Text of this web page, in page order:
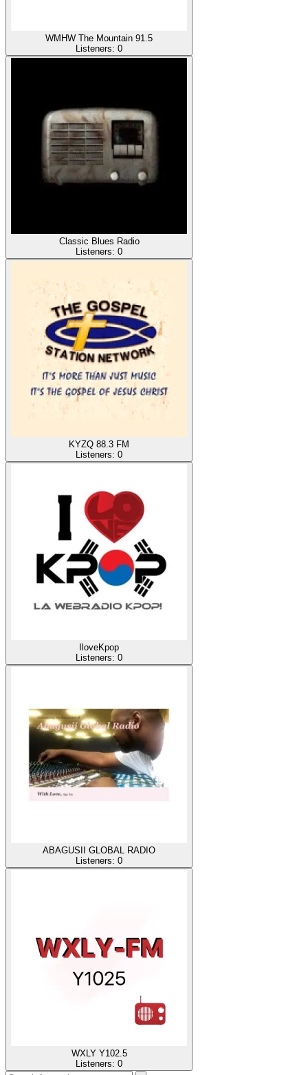
WMHW The Mountain 91.5
Listeners: 0
Classic Blues Radio
Listeners: 0
KYZQ 88.3 FM
Listeners: 0
IloveKpop
Listeners: 0
ABAGUSII GLOBAL RADIO
Listeners: 0
WXLY Y102.5
Listeners: 0